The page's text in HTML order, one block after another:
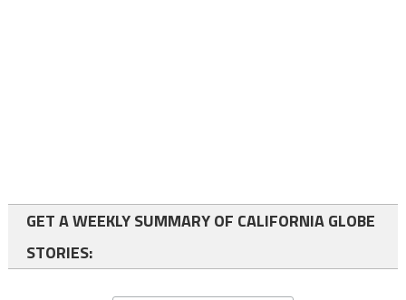
GET A WEEKLY SUMMARY OF CALIFORNIA GLOBE
STORIES: